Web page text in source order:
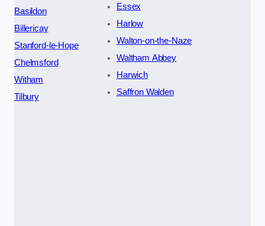
Basildon
Billericay
Stanford-le-Hope
Chelmsford
Witham
Tilbury
Essex
Harlow
Walton-on-the-Naze
Waltham Abbey
Harwich
Saffron Walden